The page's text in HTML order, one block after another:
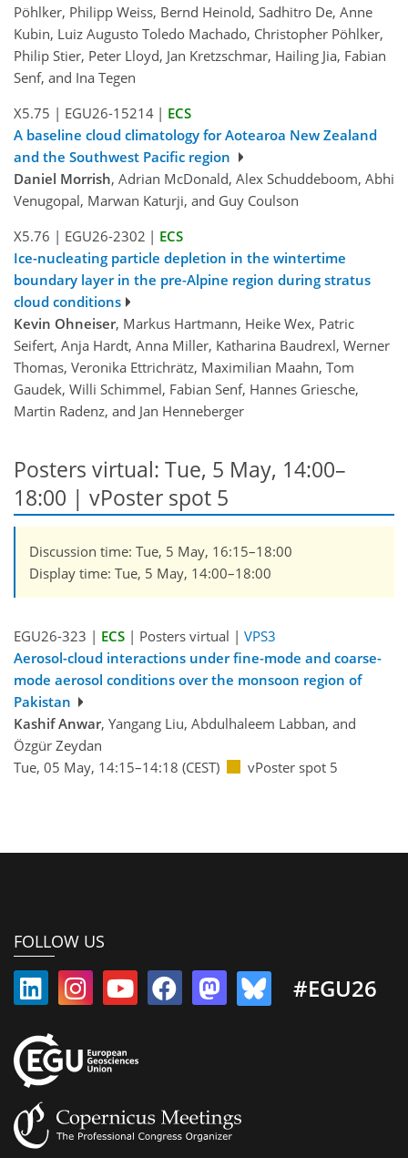
Pöhlker, Philipp Weiss, Bernd Heinold, Sadhitro De, Anne
Kubin, Luiz Augusto Toledo Machado, Christopher Pöhlker,
Philip Stier, Peter Lloyd, Jan Kretzschmar, Hailing Jia, Fabian
Senf, and Ina Tegen
X5.75 | EGU26-15214 | ECS
A baseline cloud climatology for Aotearoa New Zealand
and the Southwest Pacific region
Daniel Morrish, Adrian McDonald, Alex Schuddeboom, Abhi
Venugopal, Marwan Katurji, and Guy Coulson
X5.76 | EGU26-2302 | ECS
Ice-nucleating particle depletion in the wintertime
boundary layer in the pre-Alpine region during stratus
cloud conditions
Kevin Ohneiser, Markus Hartmann, Heike Wex, Patric
Seifert, Anja Hardt, Anna Miller, Katharina Baudrexl, Werner
Thomas, Veronika Ettrichrätz, Maximilian Maahn, Tom
Gaudek, Willi Schimmel, Fabian Senf, Hannes Griesche,
Martin Radenz, and Jan Henneberger
Posters virtual: Tue, 5 May, 14:00–
18:00 | vPoster spot 5
Discussion time: Tue, 5 May, 16:15–18:00
Display time: Tue, 5 May, 14:00–18:00
EGU26-323 | ECS | Posters virtual | VPS3
Aerosol-cloud interactions under fine-mode and coarse-
mode aerosol conditions over the monsoon region of
Pakistan
Kashif Anwar, Yangang Liu, Abdulhaleem Labban, and
Özgür Zeydan
Tue, 05 May, 14:15–14:18 (CEST)
vPoster spot 5
FOLLOW US
#EGU26